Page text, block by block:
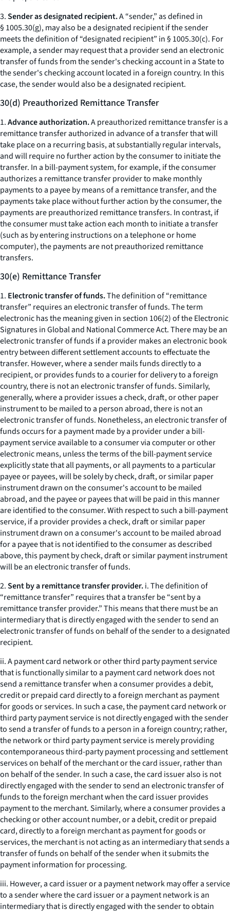
3.Sender as designated recipient.A “sender,” as defined in
§ 1005.30(g), may also be a designated recipient if the sender
meets the definition of “designated recipient” in § 1005.30(c). For
example, a sender may request that a provider send an electronic
transfer of funds from the sender's checking account in a State to
the sender's checking account located in a foreign country. In this
case, the sender would also be a designated recipient.
30(d) Preauthorized Remittance Transfer
1.Advance authorization.A preauthorized remittance transfer is a
remittance transfer authorized in advance of a transfer that will
take place on a recurring basis, at substantially regular intervals,
and will require no further action by the consumer to initiate the
transfer. In a bill-payment system, for example, if the consumer
authorizes a remittance transfer provider to make monthly
payments to a payee by means of a remittance transfer, and the
payments take place without further action by the consumer, the
payments are preauthorized remittance transfers. In contrast, if
the consumer must take action each month to initiate a transfer
(such as by entering instructions on a telephone or home
computer), the payments are not preauthorized remittance
transfers.
30(e) Remittance Transfer
1. Electronic transfer of funds.The definition of “remittance
transfer” requires an electronic transfer of funds. The term
electronic has the meaning given in section 106(2) of the Electronic
Signatures in Global and National Commerce Act. There may be an
electronic transfer of funds if a provider makes an electronic book
entry between different settlement accounts to effectuate the
transfer. However, where a sender mails funds directly to a
recipient, or provides funds to a courier for delivery to a foreign
country, there is not an electronic transfer of funds. Similarly,
generally, where a provider issues a check, draft, or other paper
instrument to be mailed to a person abroad, there is not an
electronic transfer of funds. Nonetheless, an electronic transfer of
funds occurs for a payment made by a provider under a bill-
payment service available to a consumer via computer or other
electronic means, unless the terms of the bill-payment service
explicitly state that all payments, or all payments to a particular
payee or payees, will be solely by check, draft, or similar paper
instrument drawn on the consumer's account to be mailed
abroad, and the payee or payees that will be paid in this manner
are identified to the consumer. With respect to such a bill-payment
service, if a provider provides a check, draft or similar paper
instrument drawn on a consumer's account to be mailed abroad
for a payee that is not identified to the consumer as described
above, this payment by check, draft or similar payment instrument
will be an electronic transfer of funds.
2.Sent by a remittance transfer provider.i. The definition of
“remittance transfer” requires that a transfer be “sent by a
remittance transfer provider.” This means that there must be an
intermediary that is directly engaged with the sender to send an
electronic transfer of funds on behalf of the sender to a designated
recipient.
ii. A payment card network or other third party payment service
that is functionally similar to a payment card network does not
send a remittance transfer when a consumer provides a debit,
credit or prepaid card directly to a foreign merchant as payment
for goods or services. In such a case, the payment card network or
third party payment service is not directly engaged with the sender
to send a transfer of funds to a person in a foreign country; rather,
the network or third party payment service is merely providing
contemporaneous third-party payment processing and settlement
services on behalf of the merchant or the card issuer, rather than
on behalf of the sender. In such a case, the card issuer also is not
directly engaged with the sender to send an electronic transfer of
funds to the foreign merchant when the card issuer provides
payment to the merchant. Similarly, where a consumer provides a
checking or other account number, or a debit, credit or prepaid
card, directly to a foreign merchant as payment for goods or
services, the merchant is not acting as an intermediary that sends a
transfer of funds on behalf of the sender when it submits the
payment information for processing.
iii. However, a card issuer or a payment network may offer a service
to a sender where the card issuer or a payment network is an
intermediary that is directly engaged with the sender to obtain